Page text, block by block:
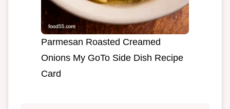
Parmesan Roasted Creamed
Onions My GoTo Side Dish Recipe
Card